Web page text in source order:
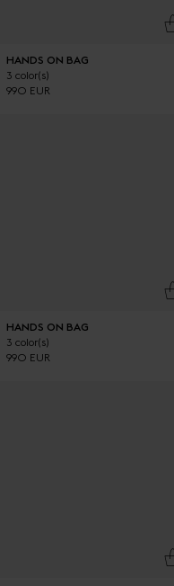
HANDS ON BAG
3 color(s)
990 EUR
HANDS ON BAG
3 color(s)
990 EUR